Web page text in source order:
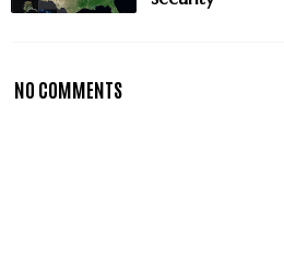
NO COMMENTS